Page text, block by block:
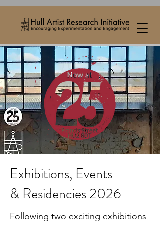
Exhibitions, Events
& Residencies 2026
Following two exciting exhibitions